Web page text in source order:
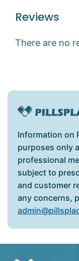
Reviews
There are no
Information on
purposes only
professional
subject to
and customer
any concerns,